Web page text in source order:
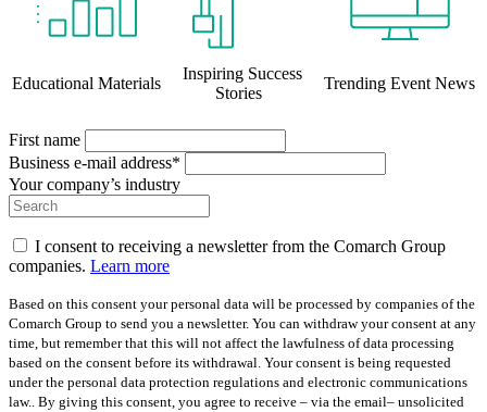
Educational Materials
Inspiring Success
Stories
Trending Event News
First name
Business e-mail address*
Your company’s industry
I consent to receiving a newsletter from the Comarch Group
companies. Learn more
Based on this consent your personal data will be processed by companies of the
Comarch Group to send you a newsletter. You can withdraw your consent at any
time, but remember that this will not affect the lawfulness of data processing
based on the consent before its withdrawal. Your consent is being requested
under the personal data protection regulations and electronic communications
law.. By giving this consent, you agree to receive – via the email– unsolicited